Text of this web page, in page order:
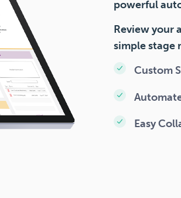
powerful
Review your
simple stage
Custom
Easy